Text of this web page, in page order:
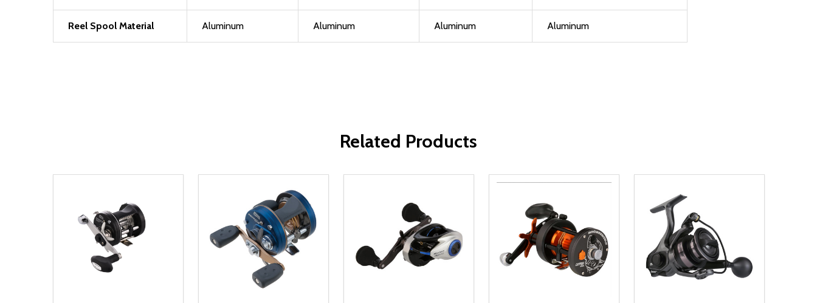
Reel Spool Material Aluminum Aluminum Aluminum Aluminum
Related Products